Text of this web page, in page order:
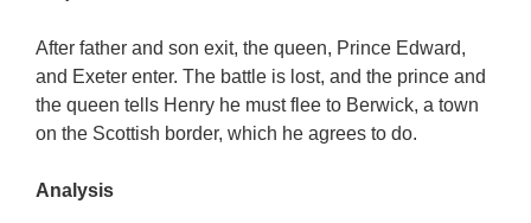
After father and son exit, the queen, Prince Edward,
and Exeter enter. The battle is lost, and the prince and
the queen tells Henry he must flee to Berwick, a town
on the Scottish border, which he agrees to do.
Analysis